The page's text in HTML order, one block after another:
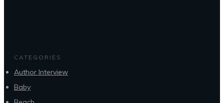
CATEGORIES
Author Interview
Baby